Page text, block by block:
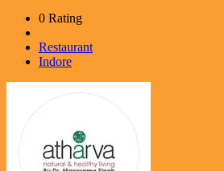
0 Rating
Restaurant
Indore